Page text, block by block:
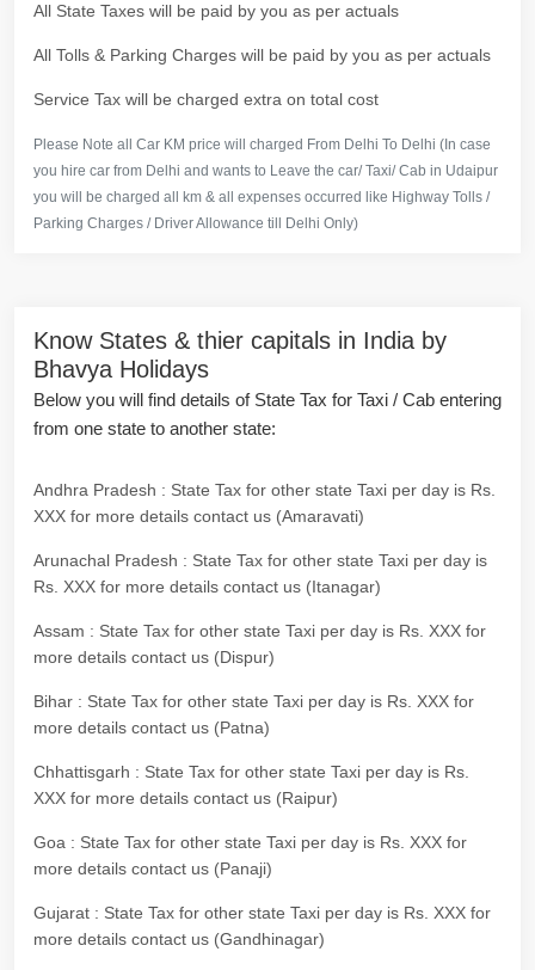
All State Taxes will be paid by you as per actuals
All Tolls & Parking Charges will be paid by you as per actuals
Service Tax will be charged extra on total cost
Please Note all Car KM price will charged From Delhi To Delhi (In case
you hire car from Delhi and wants to Leave the car/ Taxi/ Cab in Udaipur
you will be charged all km & all expenses occurred like Highway Tolls /
Parking Charges / Driver Allowance till Delhi Only)
Know States & thier capitals in India by
Bhavya Holidays
Below you will find details of State Tax for Taxi / Cab entering
from one state to another state:
Andhra Pradesh : State Tax for other state Taxi per day is Rs.
XXX for more details contact us (Amaravati)
Arunachal Pradesh : State Tax for other state Taxi per day is
Rs. XXX for more details contact us (Itanagar)
Assam : State Tax for other state Taxi per day is Rs. XXX for
more details contact us (Dispur)
Bihar : State Tax for other state Taxi per day is Rs. XXX for
more details contact us (Patna)
Chhattisgarh : State Tax for other state Taxi per day is Rs.
XXX for more details contact us (Raipur)
Goa : State Tax for other state Taxi per day is Rs. XXX for
more details contact us (Panaji)
Gujarat : State Tax for other state Taxi per day is Rs. XXX for
more details contact us (Gandhinagar)